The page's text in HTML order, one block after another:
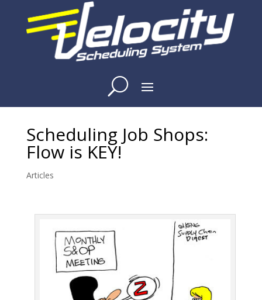
Scheduling Job Shops:
Flow is KEY!
Articles